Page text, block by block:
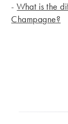
-What is the
Champagne?